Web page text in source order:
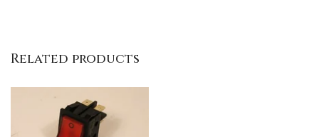
Related products